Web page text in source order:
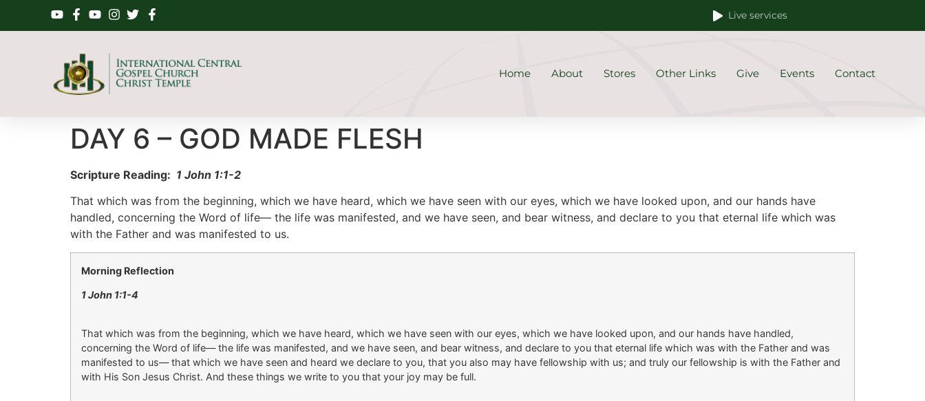
Live services
Home About Stores Other Links Give Events Contact
DAY 6 – GOD MADE FLESH
Scripture Reading: 1 John 1:1-2
That which was from the beginning, which we have heard, which we have seen with our eyes, which we have looked upon, and our hands have
handled, concerning the Word of life— the life was manifested, and we have seen, and bear witness, and declare to you that eternal life which was
with the Father and was manifested to us.
Morning Reflection
1John 1:1-4
That which was from the beginning, which we have heard, which we have seen with our eyes, which we have looked upon, and our hands have handled,
concerning the Word of life— the life was manifested, and we have seen, and bear witness, and declare to you that eternal life which was with the Father and was
manifested to us— that which we have seen and heard we declare to you, that you also may have fellowship with us; and truly our fellowship is with the Father and
with His Son Jesus Christ. And these things we write to you that your joy may be full.